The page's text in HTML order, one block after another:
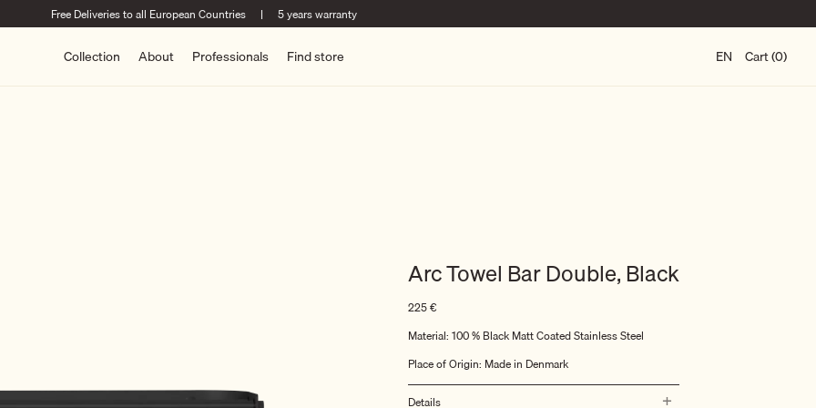
Free Deliveries to all European Countries | 5 years warranty
Collection About Professionals Find store EN Cart (0)
Arc Towel Bar Double, Black
225€
Material: 100 % Black Matt Coated Stainless Steel
Place of Origin: Made in Denmark
Details